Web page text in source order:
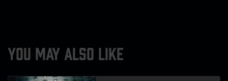
YOU MAY ALSO LIKE